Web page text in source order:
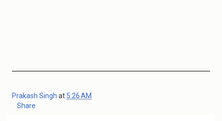
Prakash Singh at 5:26 AM
Share